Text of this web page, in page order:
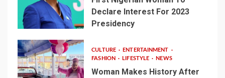
Declare Interest For 2023
Presidency
CULTURE
ENTERTAINMENT
FASHION
LIFESTYLE NEWS
Woman Makes History After